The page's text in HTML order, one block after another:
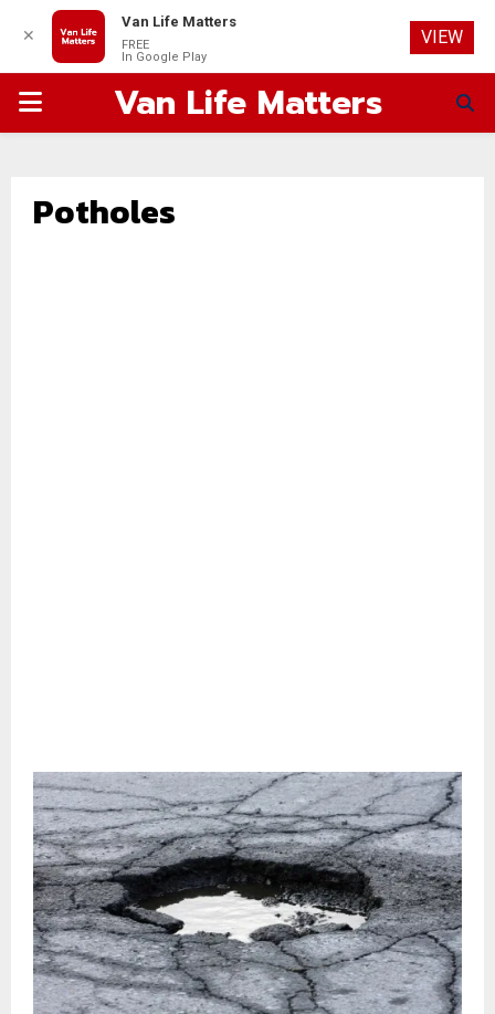
PRIMARYVan Life Matters
Potholes
✕
Van Life Matters
FREE
In Google Play
VIEW